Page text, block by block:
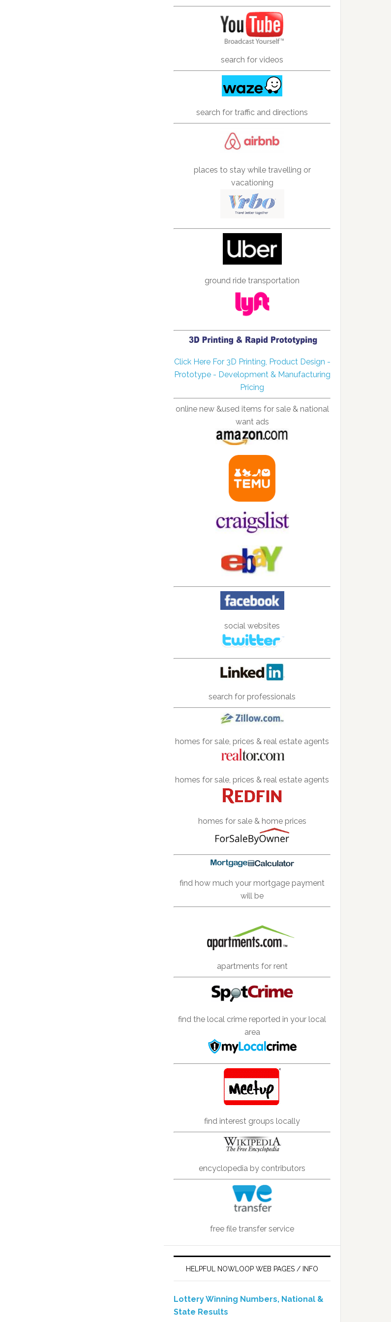
search for videos
search for traffic and directions
places to stay while travelling or
vacationing
ground ride transportation
Click Here For 3D Printing, Product Design -
Prototype - Development & Manufacturing
Pricing
online new &used items for sale & national
want ads
social websites
search for professionals
homes for sale, prices & real estate agents
homes for sale, prices & real estate agents
homes for sale & home prices
find how much your mortgage payment
will be
apartments for rent
find the local crime reported in your local
area
find interest groups locally
encyclopedia by contributors
free file transfer service
HELPFUL NOWLOOP WEB PAGES / INFO
Lottery Winning Numbers, National &
State Results